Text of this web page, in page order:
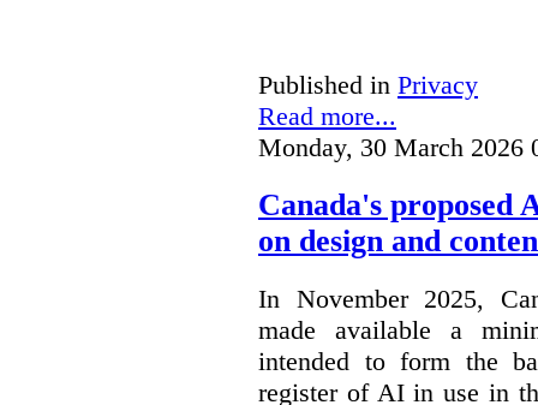
Published in Privacy
Read more...
Monday, 30 March 2026
Canada's proposed
on design and
In November 2025,
made available a
intended to form the
register of AI in use in